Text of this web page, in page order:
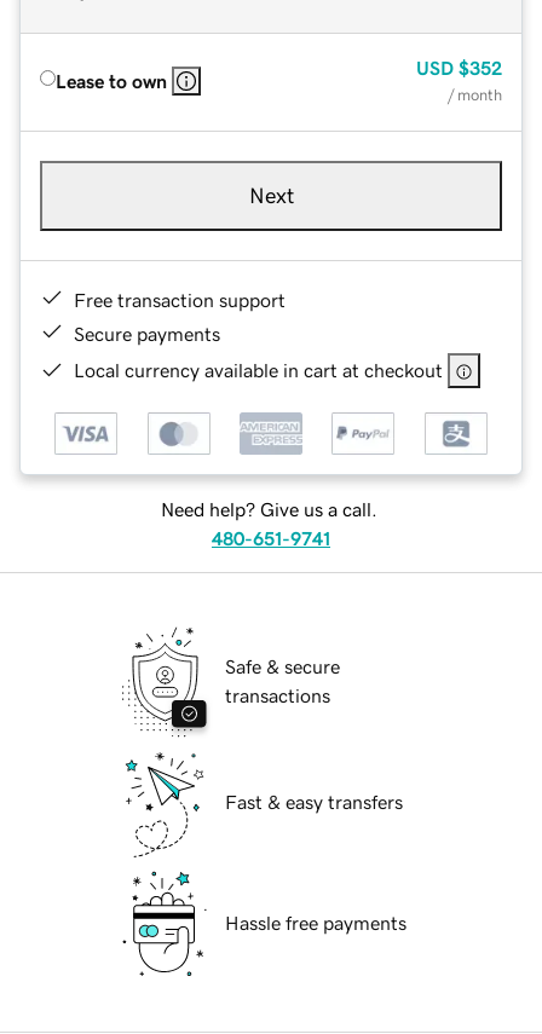
Lease to own
USD $352
/ month
Next
Free transaction support
Secure payments
Local currency available in cart at checkout
Need help? Give us a call.
480-651-9741
Safe & secure
transactions
Fast & easy transfers
Hassle free payments